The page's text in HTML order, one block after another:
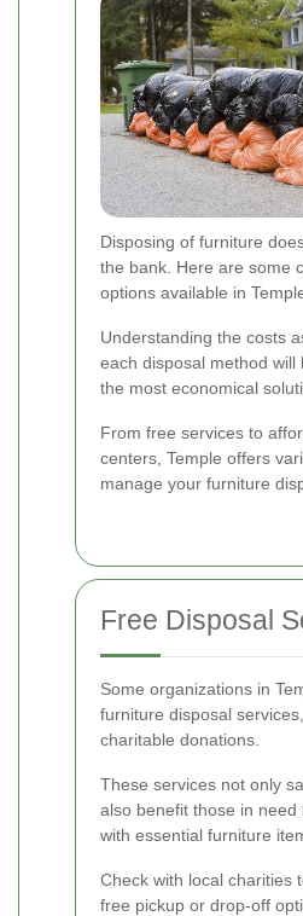
Disposing of furniture
the bank. Here are some
options available in
Understanding the costs
each disposal method will
the most economical
From free services to
centers, Temple offers
manage your furniture
Free Disposal
Some organizations in
furniture disposal
charitable donations.
These services not only
also benefit those in need
with essential furniture
Check with local charities
free pickup or drop-off